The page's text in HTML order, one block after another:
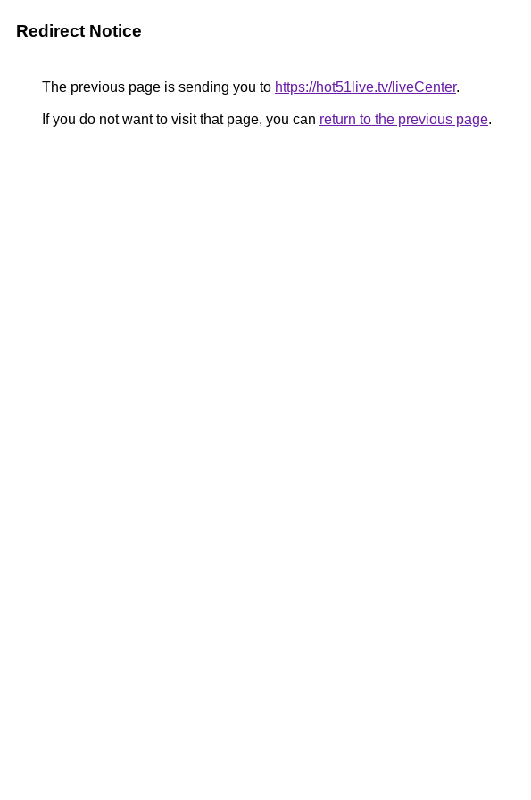
Redirect Notice
The previous page is sending you to https://hot51live.tv/liveCenter.
If you do not want to visit that page, you can return to the previous page.